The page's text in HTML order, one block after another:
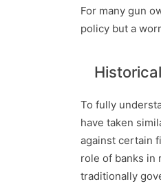
For many gun
policy but a
To fully
have taken
against certain
role of banks in
traditionally